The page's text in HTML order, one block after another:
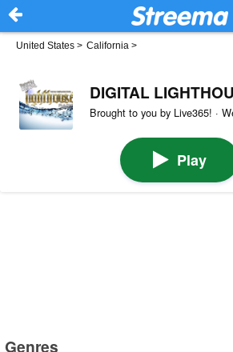
United States > California >
DIGITAL
Brought to you by Live365! ·
Play
Genres